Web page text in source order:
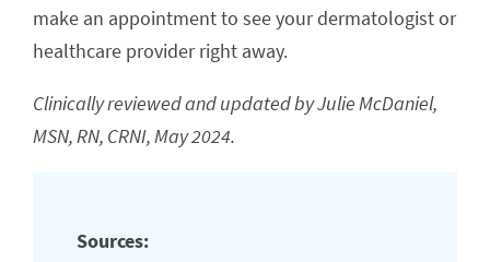
make an appointment to see your dermatologist or
healthcare provider right away.
Clinically reviewed and updated by Julie McDaniel,
MSN, RN, CRNI, May 2024.
Sources: